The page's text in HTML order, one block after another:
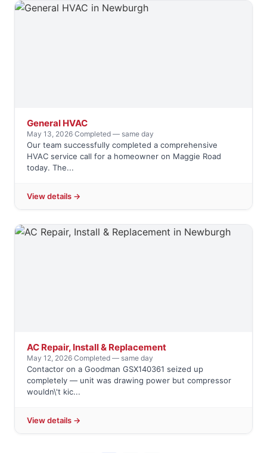
General HVAC
May 13, 2026·Completed — same day
Our team successfully completed a comprehensive
HVAC service call for a homeowner on Maggie Road
today. The...
View details →
AC Repair, Install & Replacement
May 12, 2026·Completed — same day
Contactor on a Goodman GSX140361 seized up
completely — unit was drawing power but compressor
wouldn\'t kic...
View details →